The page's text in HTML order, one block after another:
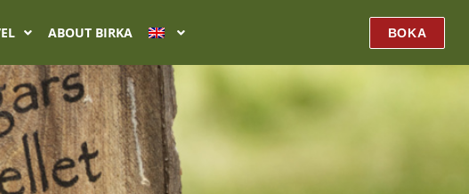
ABOUT BIRKA BOKA